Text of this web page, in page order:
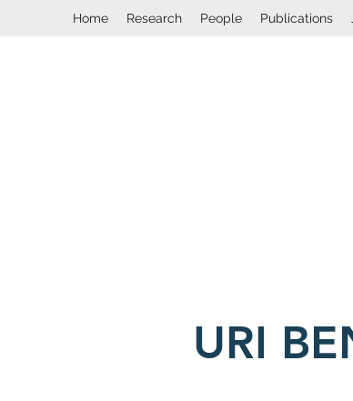
Home Research People Publications
URI